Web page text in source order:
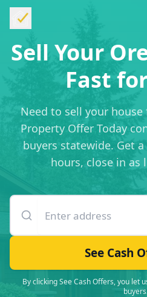
Sell Your
Fast
Need to sell your house
Property Offer Today
buyers statewide. Get
hours, close in as
See Cash
By clicking See Cash Offers, you let